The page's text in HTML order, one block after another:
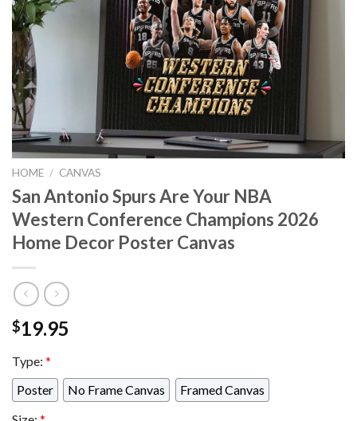
HOME / CANVAS
San Antonio Spurs Are Your NBA
Western Conference Champions 2026
Home Decor Poster Canvas
$19.95
Type: *
Poster
No Frame Canvas
Framed Canvas